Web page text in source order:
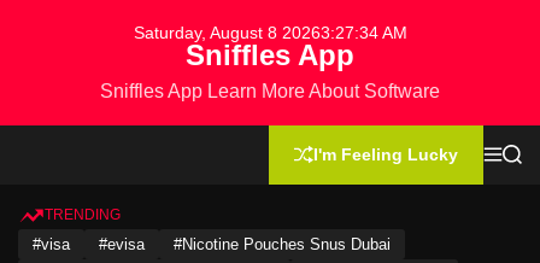
Saturday, August 8 20263:27:35 AM
Sniffles App
Sniffles App Learn More About Software
I'm Feeling Lucky
M S
TRENDING
#visa #evisa
#Nicotine Pouches Snus Dubai